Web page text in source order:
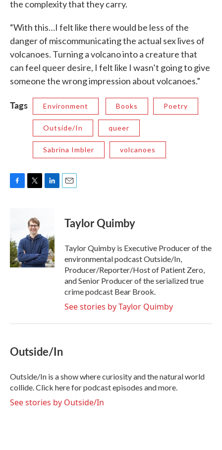
the complexity that they carry.
“With this…I felt like there would be less of the
danger of miscommunicating the actual sex lives of
volcanoes. Turning a volcano into a creature that
can feel queer desire, I felt like I wasn’t going to give
someone the wrong impression about volcanoes.”
Tags Environment Books Poetry
Outside/In queer
Sabrina Imbler volcanoes
o
o
k
t
t
e
r
d
I
n
Taylor Quimby
Taylor Quimby is Executive Producer of the
environmental podcast Outside/In,
Producer/Reporter/Host of Patient Zero,
and Senior Producer of the serialized true
crime podcast Bear Brook.
See stories by Taylor Quimby
Outside/In
Outside/In is a show where curiosity and the natural world
collide. Click here for podcast episodes and more.
See stories by Outside/In